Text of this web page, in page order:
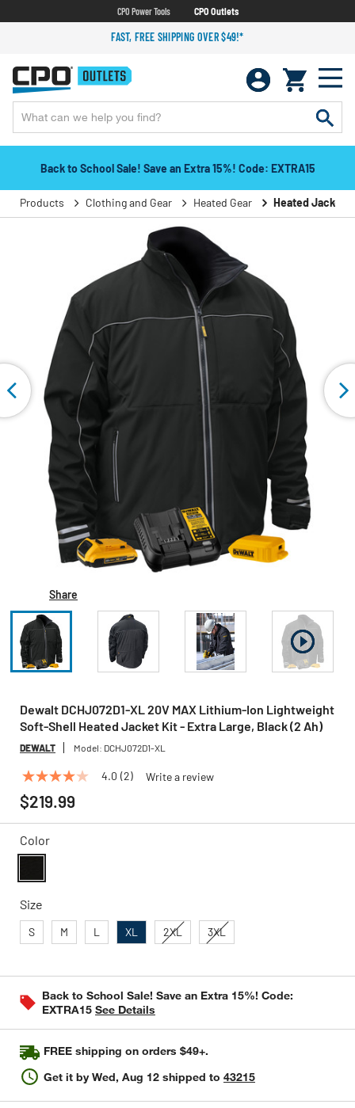
CPO Power Tools CPO Outlets
FAST, FREE SHIPPING OVER $49!*
Back to School Sale! Save an Extra 15%! Code: EXTRA15
Products Clothing and Gear Heated Gear Heated Jackets
Share
Dewalt DCHJ072D1-XL 20V MAX Lithium-Ion Lightweight
Soft-Shell Heated Jacket Kit - Extra Large, Black (2 Ah)
DEWALT Model: DCHJ072D1-XL
4.0
out
of
5
average
rating
Read
Reviews.
Same
page
link.
4.0 (2) Write a review
$219.99
Color
selected
Size
S M L XL 2XL 3XL
Back to School Sale! Save an Extra 15%! Code:
EXTRA15 See Details
FREE shipping on orders $49+.
Get it byWed, Aug 12 shipped to 43215